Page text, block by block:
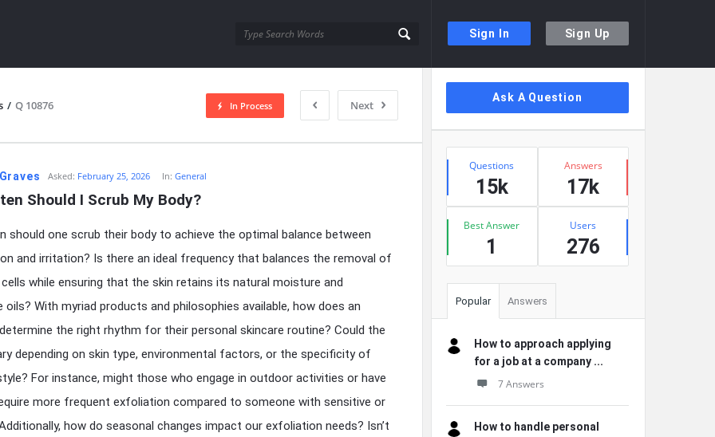
Sign In Sign Up
/ Q 10876 Next
In Process
Asked: February 25, 2026 In:General
Should I Scrub My Body?
should one scrub their body to achieve the optimal balance between
and irritation? Is there an ideal frequency that balances the removal of
cells while ensuring that the skin retains its natural moisture and
oils? With myriad products and philosophies available, how does an
the right rhythm for their personal skincare routine? Could the
depending on skin type, environmental factors, or the specificity of
For instance, might those who engage in outdoor activities or have
more frequent exfoliation compared to someone with sensitive or
how do seasonal changes impact our exfoliation needs? Isn’t
Sidebar
Ask A Question
Stats
Questions
15k
Answers
17k
Best Answer
1
Users
276
Popular Answers
How to approach applying
for a job at a company ...
7 Answers
How to handle personal